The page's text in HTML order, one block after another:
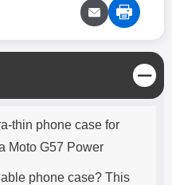
C
l
o
thin phone case for
Moto G57 Power
phone case? This